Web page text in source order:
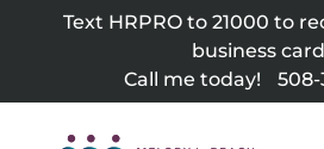
Text HRPRO to 21000 to
business
Call me today!